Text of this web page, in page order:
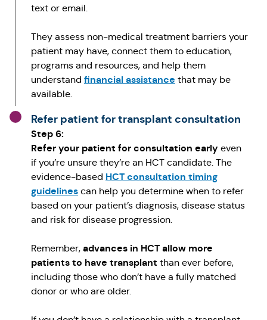
text or email.
They assess non-medical treatment barriers your
patient may have, connect them to education,
programs and resources, and help them
understand financial assistance that may be
available.
Refer patient for transplant consultation
Step 6:
Refer your patient for consultation early even
if you’re unsure they’re an HCT candidate. The
evidence-based HCT consultation timing
guidelines can help you determine when to refer
based on your patient’s diagnosis, disease status
and risk for disease progression.
Remember, advances in HCT allow more
patients to have transplant than ever before,
including those who don’t have a fully matched
donor or who are older.